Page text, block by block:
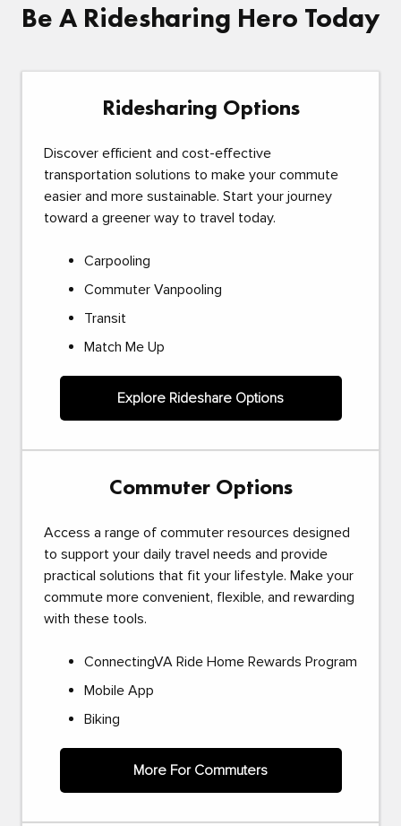
Be A Ridesharing Hero Today
Ridesharing Options
Discover efficient and cost-effective
transportation solutions to make your commute
easier and more sustainable. Start your journey
toward a greener way to travel today.
Carpooling
Commuter Vanpooling
Transit
Match Me Up
Explore Rideshare Options
Commuter Options
Access a range of commuter resources designed
to support your daily travel needs and provide
practical solutions that fit your lifestyle. Make your
commute more convenient, flexible, and rewarding
with these tools.
ConnectingVA Ride Home Rewards Program
Mobile App
Biking
More For Commuters